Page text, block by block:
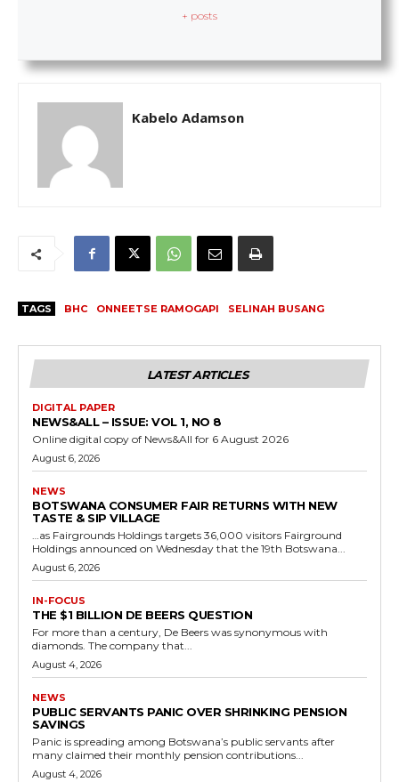
+ posts
Kabelo Adamson
TAGS BHC ONNEETSE RAMOGAPI SELINAH BUSANG
LATEST ARTICLES
DIGITAL PAPER
NEWS&ALL – ISSUE: VOL 1, NO 8
Online digital copy of News&All for 6 August 2026
August 6, 2026
NEWS
BOTSWANA CONSUMER FAIR RETURNS WITH NEW
TASTE & SIP VILLAGE
…as Fairgrounds Holdings targets 36,000 visitors Fairground
Holdings announced on Wednesday that the 19th Botswana...
August 6, 2026
IN-FOCUS
THE $1 BILLION DE BEERS QUESTION
For more than a century, De Beers was synonymous with
diamonds. The company that...
August 4, 2026
NEWS
PUBLIC SERVANTS PANIC OVER SHRINKING PENSION
SAVINGS
Panic is spreading among Botswana’s public servants after
many claimed their monthly pension contributions...
August 4, 2026